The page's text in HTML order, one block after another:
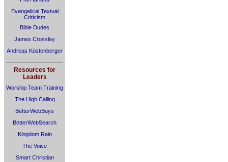
Evangelical Textual
Criticism
Bible Dudes
James Crossley
Andreas Köstenberger
Resources for
Leaders
Worship Team Training
The High Calling
BetterWebBuys
BetterWebSearch
Kingdom Rain
The Voice
Smart Christian